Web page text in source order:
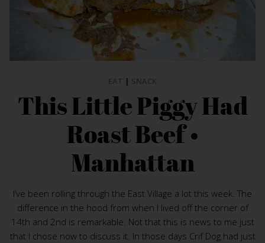
|
This Little Piggy Had
Roast Beef •
Manhattan
I’ve been rolling through the East Village a lot this week. The
difference in the hood from when I lived off the corner of
14th and 2nd is remarkable. Not that this is news to me just
that I chose now to discuss it. In those days Crif Dog had just